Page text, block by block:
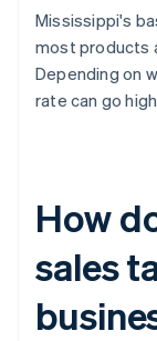
Mississippi's
most products
Depending on
rate can go
How
sales